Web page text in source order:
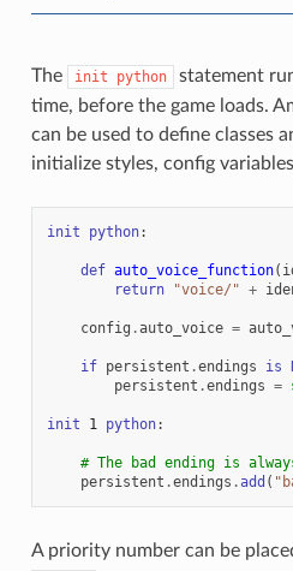
The init python
statement
time, before the game loads.
can be used to define classes
initialize styles, config
init python:
def auto_voice_function(
return
"voice/" +
config .auto_voice =
if persistent .endings is
persistent .endings =
init 1 python:
# The bad ending is
persistent .endings .add (
A priority number can be